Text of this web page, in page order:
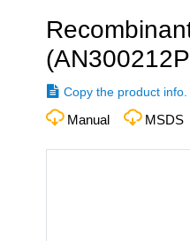
(AN300212P
Copy the product info.
Manual MSDS